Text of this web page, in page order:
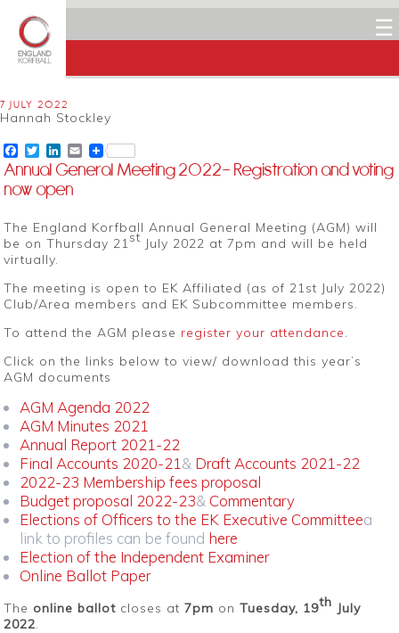
☰
7 JULY 2022
Hannah Stockley
Facebook
TwitterLinkedIn
Email
Annual General Meeting 2022– Registration and voting
now open
The England Korfball Annual General Meeting (AGM) will
be on Thursday 21st July 2022 at 7pm and will be held
virtually.
The meeting is open to EK Affiliated (as of 21st July 2022)
Club/Area members and EK Subcommittee members.
To attend the AGM please register your attendance.
Click on the links below to view/ download this year’s
AGM documents
AGM Agenda 2022
AGM Minutes 2021
Annual Report 2021-22
Final Accounts 2020-21 & Draft Accounts 2021-22
2022-23 Membership fees proposal
Budget proposal 2022-23& Commentary
Elections of Officers to the EK Executive Committeea
link to profiles can be found here
Election of the Independent Examiner
Online Ballot Paper
The online ballot closes at7pm onTuesday, 19th July
2022.